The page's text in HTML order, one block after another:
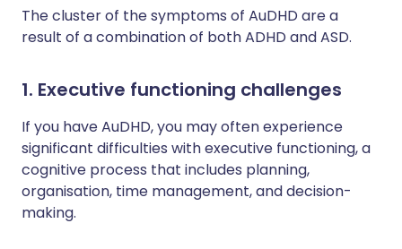
The cluster of the symptoms of AuDHD are a
result of a combination of both ADHD and ASD.
1. Executive functioning challenges
If you have AuDHD, you may often experience
significant difficulties with executive functioning, a
cognitive process that includes planning,
organisation, time management, and decision-
making.